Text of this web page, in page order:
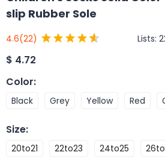
slip Rubber Sole
4.6(22) Lists:
$ 4.72
Color:
Black Grey Yellow Red
Size:
20to21 22to23 24to25